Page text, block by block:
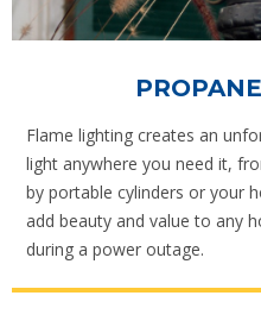
Flame lighting creates an
light anywhere you need it,
by portable cylinders or your
add beauty and value to any
during a power outage.